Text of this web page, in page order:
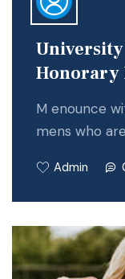
University
Honorary
M enounce
mens who
Admin